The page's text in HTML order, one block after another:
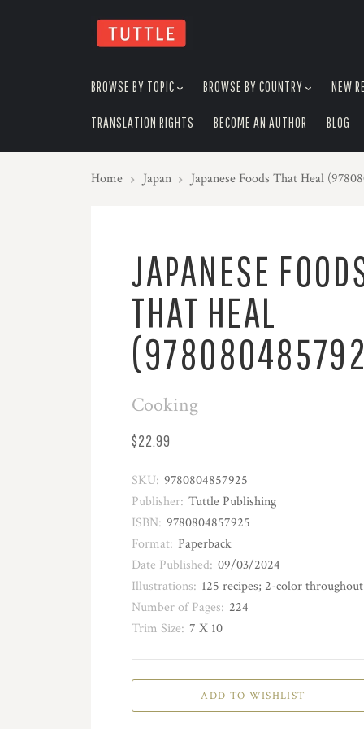
BROWSE BY TOPIC BROWSE BY COUNTRY NEW
TRANSLATION RIGHTS BECOME AN AUTHOR BLOG
Home Japan Japanese Foods That Heal
JAPANESE
THAT HEAL
Cooking
$22.99
SKU: 9780804857925
Publisher: Tuttle Publishing
ISBN: 9780804857925
Format: Paperback
Date Published: 09/03/2024
Illustrations: 125 recipes; 2-color throughout
Number of Pages: 224
Trim Size: 7 X 10